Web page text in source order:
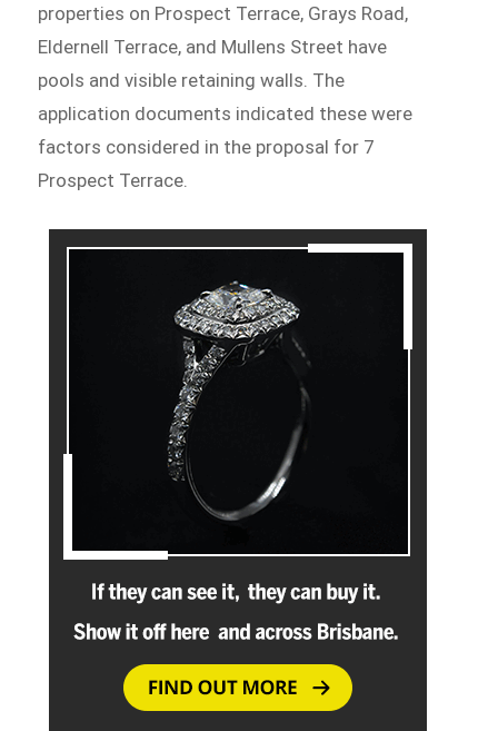
properties on Prospect Terrace, Grays Road,
Eldernell Terrace, and Mullens Street have
pools and visible retaining walls. The
application documents indicated these were
factors considered in the proposal for 7
Prospect Terrace.